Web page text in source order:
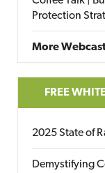
Protection
More
FREE
2025 State of
Demystifying